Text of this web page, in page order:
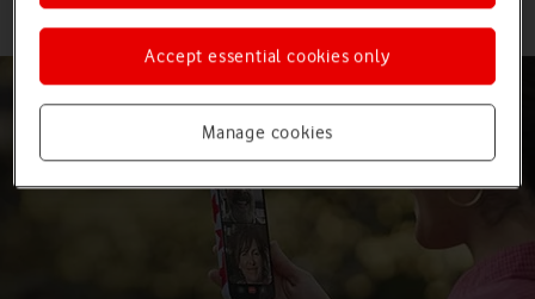
Manage cookies
Accept essential cookies only